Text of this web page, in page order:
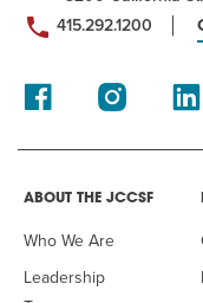
415.292.1200
ABOUT THE JCCSF
Who We Are
Leadership